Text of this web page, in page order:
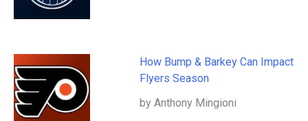
How Bump & Barkey Can Impact
Flyers Season
by Anthony Mingioni